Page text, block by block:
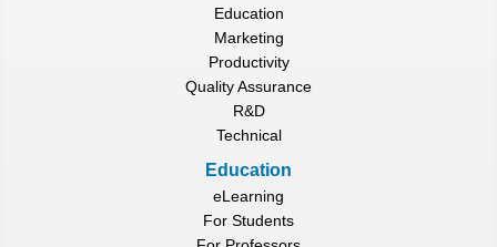
Education
Marketing
Productivity
Quality Assurance
R&D
Technical
Education
eLearning
For Students